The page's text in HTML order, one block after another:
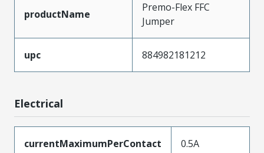
productName
Premo-Flex FFC
Jumper
upc 884982181212
Electrical
currentMaximumPerContact 0.5A